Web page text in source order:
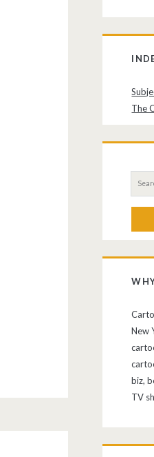
The
for:
New
biz,
TV